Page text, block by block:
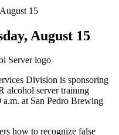
15
August 15
Division is sponsoring
alcohol server training
at San Pedro Brewing
how to recognize false